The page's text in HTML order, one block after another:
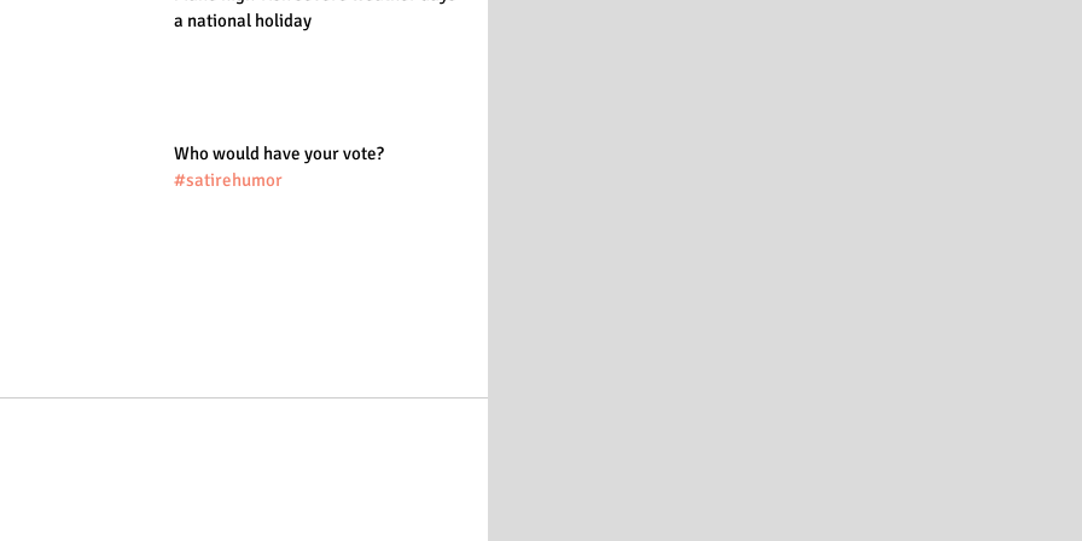
a national holiday
Who would have your vote?
#satirehumor